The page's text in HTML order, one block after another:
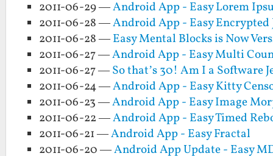
2011-06-29 —Android App - Easy Lorem
2011-06-28 —Android App - Easy Encrypted
2011-06-28 —Easy Mental Blocks is Now
2011-06-27 —Android App - Easy Multi
2011-06-27 —So that’s 30! Am I a Software
2011-06-24 —Android App - Easy Kitty
2011-06-23 —Android App - Easy Image
2011-06-22 —Android App - Easy Timed
2011-06-21 —Android App - Easy Fractal
2011-06-20 —Android App Update - Easy